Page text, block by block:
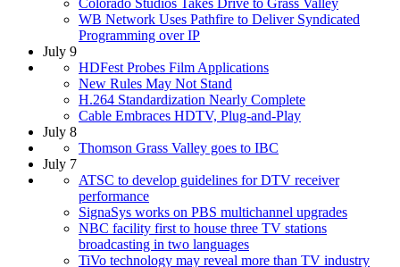
WB Network Uses Pathfire to Deliver Syndicated
Programming over IP
July 9
HDFest Probes Film Applications
New Rules May Not Stand
H.264 Standardization Nearly Complete
Cable Embraces HDTV, Plug-and-Play
July 8
Thomson Grass Valley goes to IBC
July 7
ATSC to develop guidelines for DTV receiver
performance
SignaSys works on PBS multichannel upgrades
NBC facility first to house three TV stations
broadcasting in two languages
TiVo technology may reveal more than TV industry